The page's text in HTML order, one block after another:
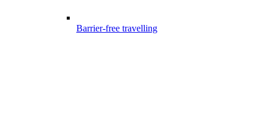
Barrier-free travelling